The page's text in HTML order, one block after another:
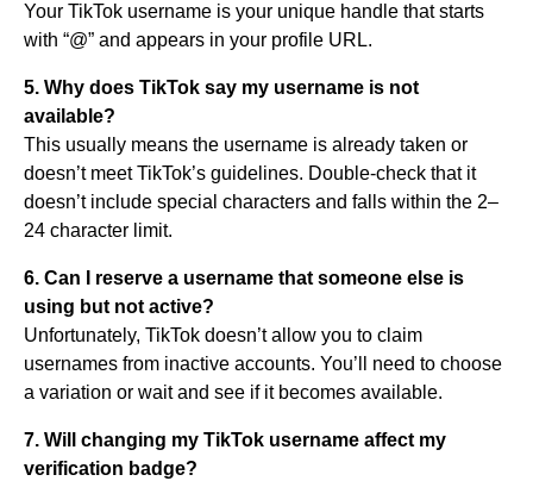
Your TikTok username is your unique handle that starts
with “@” and appears in your profile URL.
5. Why does TikTok say my username is not
available?
This usually means the username is already taken or
doesn’t meet TikTok’s guidelines. Double-check that it
doesn’t include special characters and falls within the 2–
24 character limit.
6. Can I reserve a username that someone else is
using but not active?
Unfortunately, TikTok doesn’t allow you to claim
usernames from inactive accounts. You’ll need to choose
a variation or wait and see if it becomes available.
7. Will changing my TikTok username affect my
verification badge?